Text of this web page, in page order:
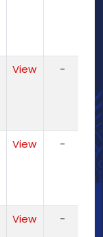
View -
View -
View -